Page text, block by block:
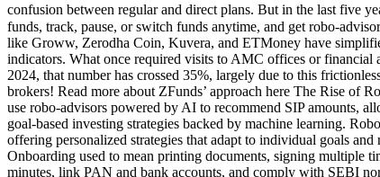
confusion between regular and direct plans. But in the last five
funds, track, pause, or switch funds anytime, and get robo-
like Groww, Zerodha Coin, Kuvera, and ETMoney have
indicators. What once required visits to AMC offices or
2024, that number has crossed 35%, largely due to this
brokers! Read more about ZFunds’ approach here The Rise of
use robo-advisors powered by AI to recommend SIP amounts,
goal-based investing strategies backed by machine learning.
offering personalized strategies that adapt to individual goals
Onboarding used to mean printing documents, signing
minutes, link PAN and bank accounts, and comply with SEBI